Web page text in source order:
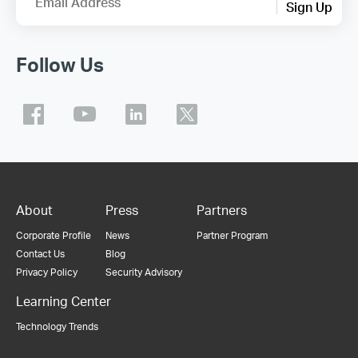
Sign Up
Follow Us
About
Corporate Profile
Contact Us
Privacy Policy
Press
News
Blog
Security Advisory
Partners
Partner Program
Learning Center
Technology Trends